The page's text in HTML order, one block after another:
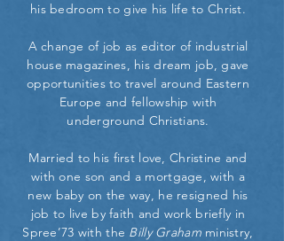
his bedroom to give his life to Christ.
A change of job as editor of industrial
house magazines, his dream job, gave
opportunities to travel around Eastern
Europe and fellowship with
underground Christians.
Married to his first love, Christine and
with one son and a mortgage, with a
new baby on the way, he resigned his
job to live by faith and work briefly in
Spree’73 with the Billy Grahamministry,